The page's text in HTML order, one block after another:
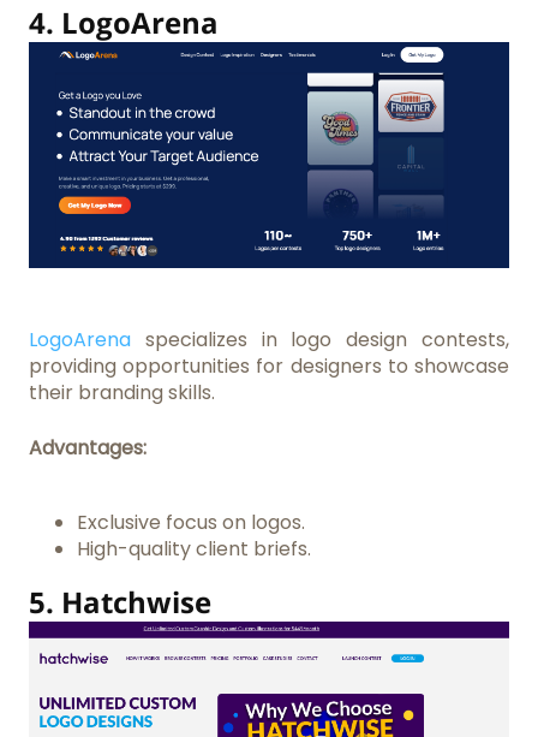
4. LogoArena
LogoArena specializes in logo design contests,
providing opportunities for designers to showcase
their branding skills.
Advantages:
Exclusive focus on logos.
High-quality client briefs.
5. Hatchwise